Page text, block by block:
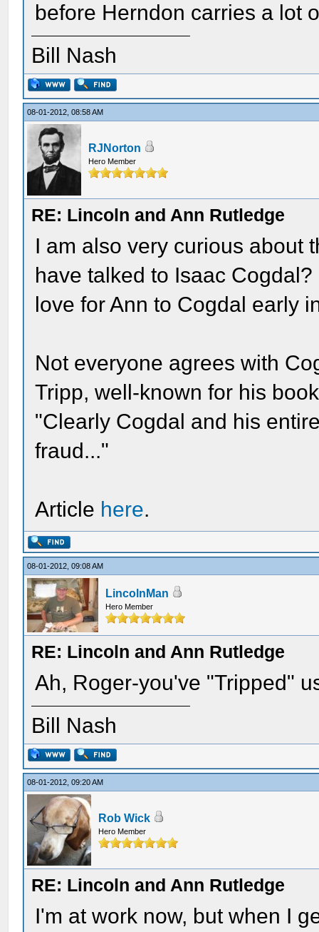
before Herndon carries a lot
Bill Nash
08-01-2012, 08:58 AM
RJNorton
Hero Member
RE: Lincoln and Ann Rutledge
I am also very curious about
have talked to Isaac
love for Ann to Cogdal early
Not everyone agrees with
Tripp, well-known for his
"Clearly Cogdal and his
fraud..."
Article here.
08-01-2012, 09:08 AM
LincolnMan
Hero Member
RE: Lincoln and Ann Rutledge
Ah, Roger-you've "Tripped"
Bill Nash
08-01-2012, 09:20 AM
Rob Wick
Hero Member
RE: Lincoln and Ann Rutledge
I'm at work now, but when I